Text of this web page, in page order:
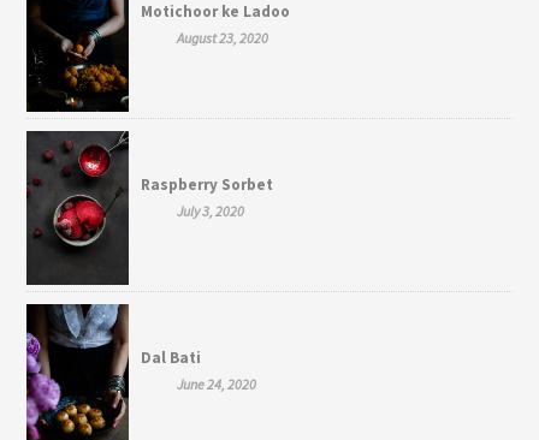
Motichoor ke Ladoo
August 23, 2020
Raspberry Sorbet
July 3, 2020
Dal Bati
June 24, 2020